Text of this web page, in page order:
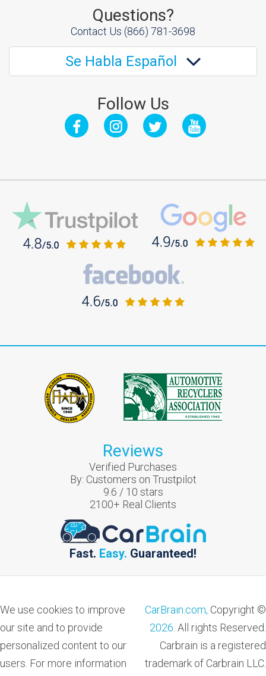
Questions?
Contact Us (866) 781-3698
Se Habla Español
Follow Us
Reviews
Verified Purchases
By: Customers on Trustpilot
9.6 / 10 stars
2100+ Real Clients
Fast. Easy. Guaranteed!
We use cookies to improve
our site and to provide
personalized content to our
users. For more information
CarBrain.com, Copyright ©
2026 . All rights Reserved.
Carbrain is a registered
trademark of Carbrain LLC.